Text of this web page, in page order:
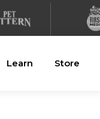
Learn Store